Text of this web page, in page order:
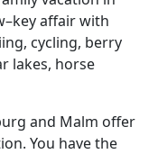
affair with
cycling, berry
lakes, horse
and Malm offer
You have the